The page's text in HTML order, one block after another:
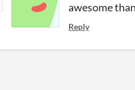
awesome
Reply